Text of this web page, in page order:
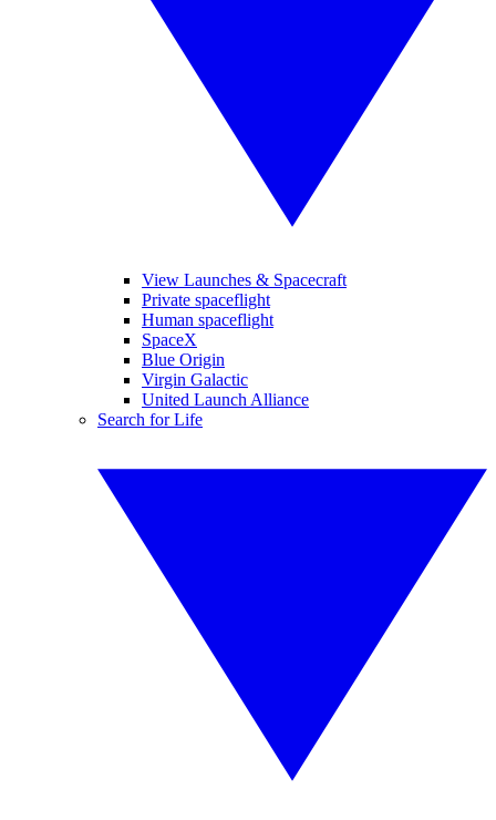
View Launches & Spacecraft
Private spaceflight
Human spaceflight
SpaceX
Blue Origin
Virgin Galactic
United Launch Alliance
Search for Life